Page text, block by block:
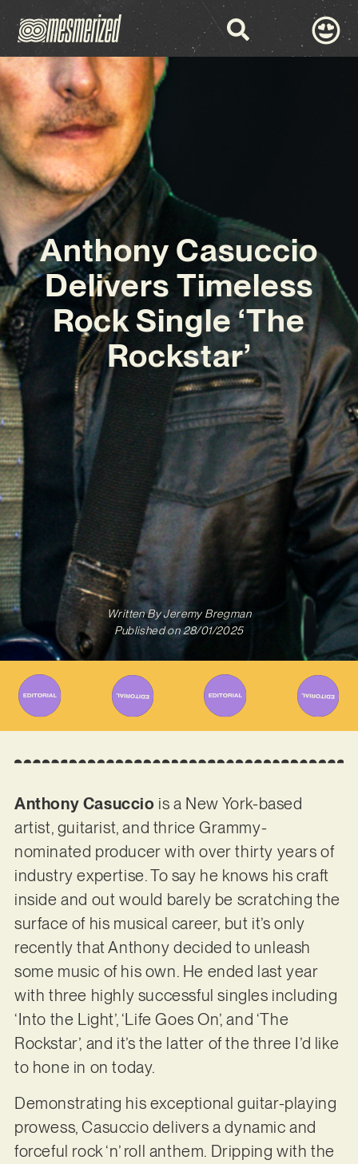
Anthony Casuccio
Delivers Timeless
Rock Single ‘The
Rockstar’
Written ByJeremy Bregman
Published on 28/01/2025
Anthony Casuccio is a New York-based
artist, guitarist, and thrice Grammy-
nominated producer with over thirty years of
industry expertise. To say he knows his craft
inside and out would barely be scratching the
surface of his musical career, but it’s only
recently that Anthony decided to unleash
some music of his own. He ended last year
with three highly successful singles including
‘Into the Light’, ‘Life Goes On’, and ‘The
Rockstar’, and it’s the latter of the three I’d like
to hone in on today.
Demonstrating his exceptional guitar-playing
prowess, Casuccio delivers a dynamic and
forceful rock ‘n’ roll anthem. Dripping with the